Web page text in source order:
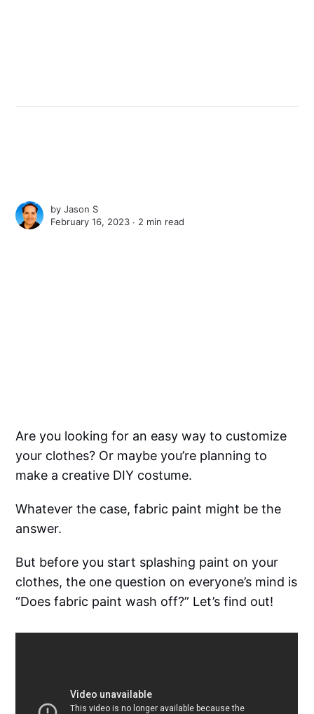
byJason S
February 16, 2023 ∙ 2 min read
Are you looking for an easy way to customize
your clothes? Or maybe you’re planning to
make a creative DIY costume.
Whatever the case, fabric paint might be the
answer.
But before you start splashing paint on your
clothes, the one question on everyone’s mind is
“Does fabric paint wash off?” Let’s find out!